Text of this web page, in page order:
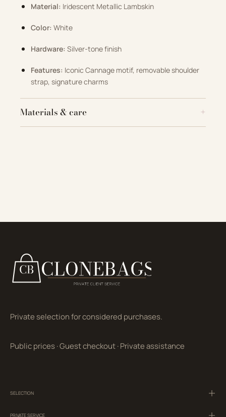
Material: Iridescent Metallic Lambskin
Color: White
Hardware: Silver-tone finish
Features: Iconic Cannage motif, removable shoulder
strap, signature charms
Materials & care
Private selection for considered purchases.
Public prices·Guest checkout·Private assistance
SELECTION
PRIVATE SERVICE